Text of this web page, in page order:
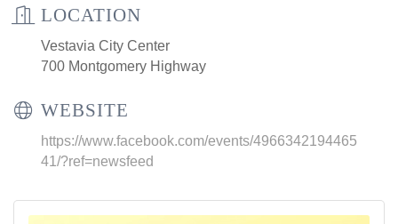
LOCATION
Vestavia City Center
700 Montgomery Highway
WEBSITE
https://www.facebook.com/events/4966342194465
41/?ref=newsfeed